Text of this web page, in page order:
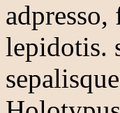
lepidotis.